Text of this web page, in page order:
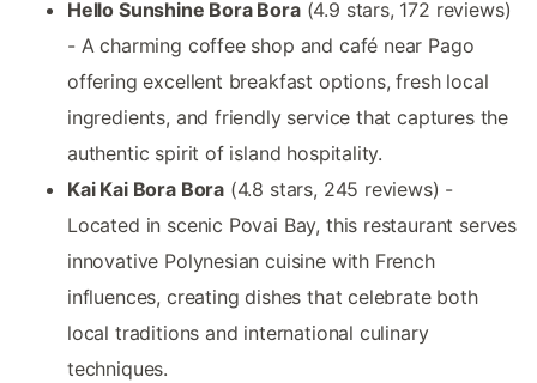
Hello Sunshine Bora Bora(4.9 stars, 172 reviews)
- A charming coffee shop and café near Pago
offering excellent breakfast options, fresh local
ingredients, and friendly service that captures the
authentic spirit of island hospitality.
Kai Kai Bora Bora (4.8 stars, 245 reviews) -
Located in scenic Povai Bay, this restaurant serves
innovative Polynesian cuisine with French
influences, creating dishes that celebrate both
local traditions and international culinary
techniques.